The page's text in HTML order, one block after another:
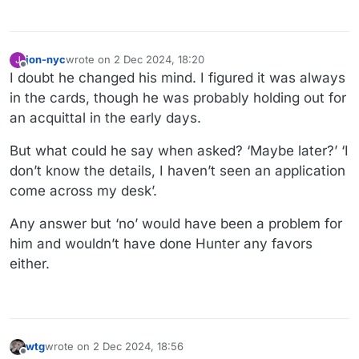
J
Offline
jon-nycwrote on 2 Dec 2024, 18:20
last edited by
I doubt he changed his mind. I figured it was always
in the cards, though he was probably holding out for
an acquittal in the early days.
But what could he say when asked? ‘Maybe later?’ ‘I
don’t know the details, I haven’t seen an application
come across my desk’.
Any answer but ‘no’ would have been a problem for
him and wouldn’t have done Hunter any favors
either.
wtgwrote on 2 Dec 2024, 18:56
last edited by wtg12 Feb 2024, 19:00